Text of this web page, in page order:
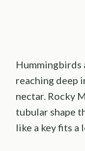
reaching deep
nectar. Rocky
tubular shape
like a key fits a